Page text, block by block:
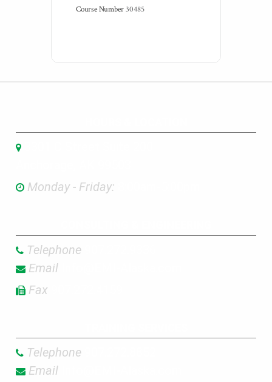
Course Number 30485
Monday - Friday:
Telephone
Email
Fax
Telephone
Email